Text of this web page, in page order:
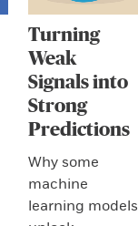
Turning
Weak
Signals into
Strong
Predictions
Why some
machine
learning models